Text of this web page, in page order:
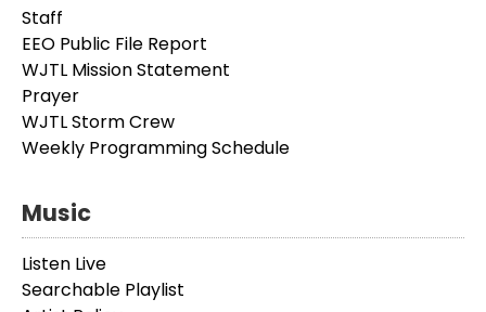
Staff
EEO Public File Report
WJTL Mission Statement
Prayer
WJTL Storm Crew
Weekly Programming Schedule
Music
Listen Live
Searchable Playlist